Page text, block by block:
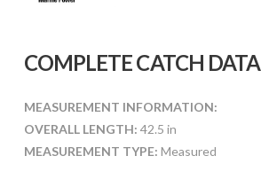
COMPLETE CATCH DATA
MEASUREMENT INFORMATION:
OVERALL LENGTH: 42.5 in
MEASUREMENT TYPE: Measured